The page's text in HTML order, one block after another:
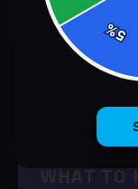
GUIDES
EDITION
WHAT TO
5
%